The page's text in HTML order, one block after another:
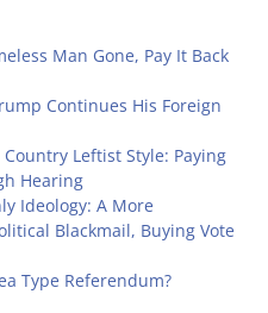
Man Gone, Pay It Back
Continues His Foreign
Leftist Style: Paying
Hearing
Ideology: A More
Blackmail, Buying Vote
Type Referendum?